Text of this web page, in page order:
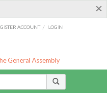
×
ACCOUNT / LOGIN
General Assembly